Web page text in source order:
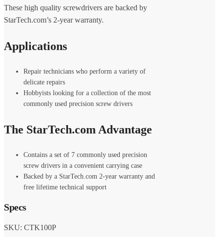
These high quality screwdrivers are backed by
StarTech.com’s 2-year warranty.
Applications
Repair technicians who perform a variety of
delicate repairs
Hobbyists looking for a collection of the most
commonly used precision screw drivers
The StarTech.com Advantage
Contains a set of 7 commonly used precision
screw drivers in a convenient carrying case
Backed by a StarTech.com 2-year warranty and
free lifetime technical support
Specs
SKU: CTK100P